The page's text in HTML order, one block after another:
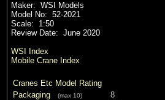
Maker: WSI Models
Model No: 52-2021
Scale: 1:50
Review Date: June 2020
WSI Index
Mobile Crane Index
Cranes Etc Model Rating
Packaging
(max 10)
8